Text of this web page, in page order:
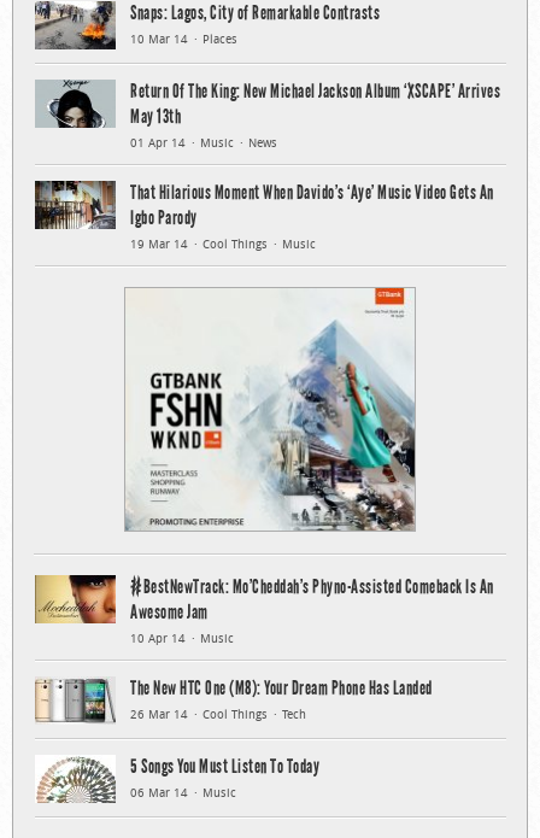
Snaps: Lagos, City of Remarkable Contrasts
10 Mar 14 Places
Return Of The King: New Michael Jackson Album ‘XSCAPE’ Arrives
May 13th
01 Apr 14 Music News
That Hilarious Moment When Davido’s ‘Aye’ Music Video Gets An
Igbo Parody
19 Mar 14 Cool Things Music
#BestNewTrack: Mo’Cheddah’s Phyno-Assisted Comeback Is An
Awesome Jam
10 Apr 14 Music
The New HTC One (M8): Your Dream Phone Has Landed
26 Mar 14 Cool Things Tech
5 Songs You Must Listen To Today
06 Mar 14 Music